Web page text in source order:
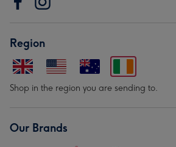
Region
Shop in the region you are sending to.
Our Brands